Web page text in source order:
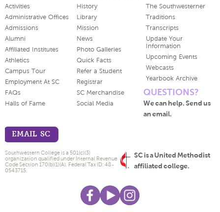
Activities
Administrative Offices
Admissions
Alumni
Affiliated Institutes
Athletics
Campus Tour
Employment At SC
FAQs
Halls of Fame
History
Library
Mission
News
Photo Galleries
Quick Facts
Refer a Student
Registrar
SC Merchandise
Social Media
The Southwesterner
Traditions
Transcripts
Update Your
Information
Upcoming Events
Webcasts
Yearbook Archive
QUESTIONS?
We can help. Send us
an email.
EMAIL SC
SC is a United Methodist
affiliated college.
Southwestern College is a 501(c)(3)
organization qualified under Internal Revenue
Code Section 170(b)(1)(A). Federal Tax ID: 48-
0543715.